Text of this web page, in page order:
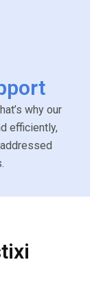
why our
efficiently,